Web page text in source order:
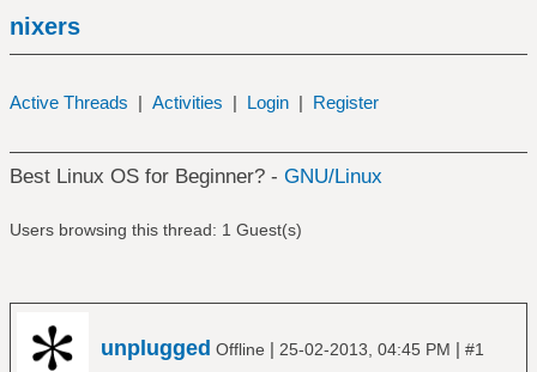
nixers
Active Threads | Activities | Login | Register
Best Linux OS for Beginner? - GNU/Linux
Users browsing this thread: 1 Guest(s)
unplugged Offline | 25-02-2013, 04:45 PM | #1